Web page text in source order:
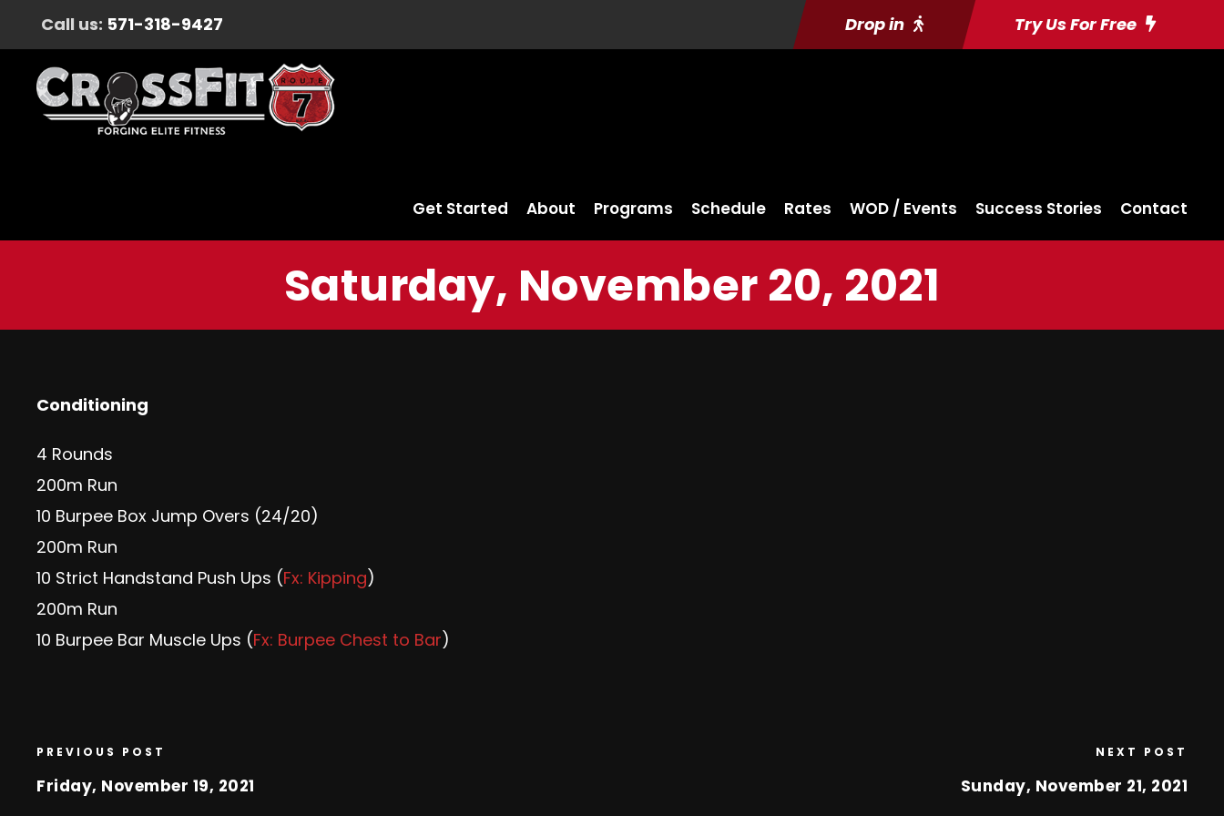
Call us: 571-318-9427 Drop in Try Us For Free
Get Started About Programs Schedule Rates WOD / Events Success Stories Contact
Saturday, November 20, 2021
Conditioning
4 Rounds
200m Run
10 Burpee Box Jump Overs (24/20)
200m Run
10 Strict Handstand Push Ups (Fx: Kipping)
200m Run
10 Burpee Bar Muscle Ups (Fx: Burpee Chest to Bar)
PREVIOUS POST
Friday, November 19, 2021
NEXT POST
Sunday, November 21, 2021